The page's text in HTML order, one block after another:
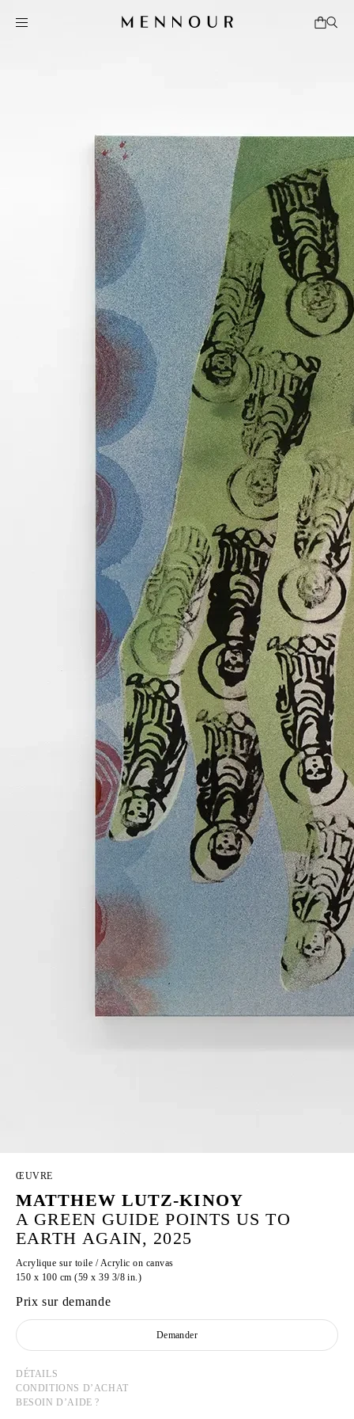
ŒUVRE
MATTHEW LUTZ-KINOY
A GREEN GUIDE POINTS US TO
EARTH AGAIN, 2025
Acrylique sur toile / Acrylic on canvas
150 x 100 cm (59 x 39 3/8 in.)
Prix sur demande
Demander
DÉTAILS
CONDITIONS D’ACHAT
BESOIN D’AIDE ?